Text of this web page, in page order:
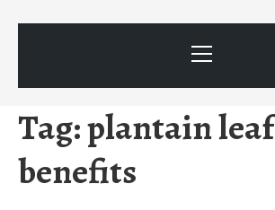
Menu
Tag:plantain leaf
benefits